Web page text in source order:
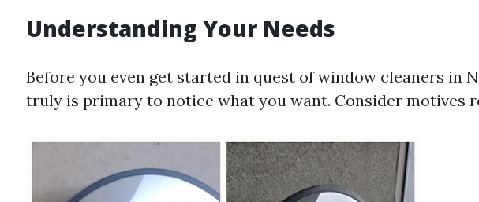
Understanding Your Needs
Before you even get started in quest of window cleaners in
truly is primary to notice what you want. Consider motives